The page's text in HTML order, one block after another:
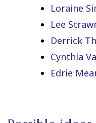
Loraine
Lee
Derrick
Cynthia
Edrie